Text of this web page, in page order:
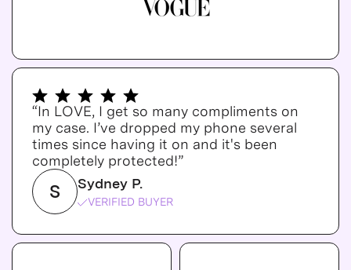
“In LOVE, I get so many compliments on
my case. I’ve dropped my phone several
times since having it on and it's been
completely protected!”
S Sydney P.
VERIFIED BUYER